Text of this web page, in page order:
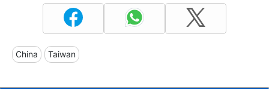
China Taiwan